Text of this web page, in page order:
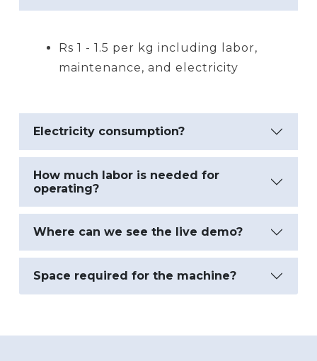
Rs 1 - 1.5 per kg including labor,
maintenance, and electricity
Electricity consumption?
How much labor is needed for
operating?
Where can we see the live demo?
Space required for the machine?